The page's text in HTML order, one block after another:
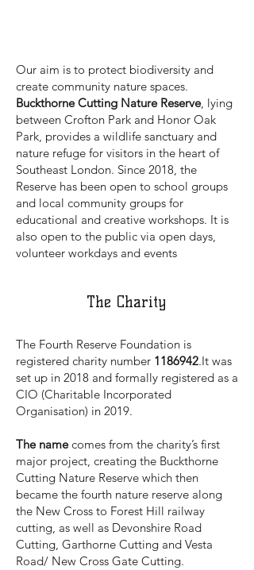
Our aim is to protect biodiversity and
create community nature spaces.
Buckthorne Cutting Nature Reserve, lying
between Crofton Park and Honor Oak
Park, provides a wildlife sanctuary and
nature refuge for visitors in the heart of
Southeast London. Since 2018, the
Reserve has been open to school groups
and local community groups for
educational and creative workshops. It is
also open to the public via open days,
volunteer workdays and events
The Charity
The Fourth Reserve Foundation is
registered charity number 1186942.It was
set up in 2018 and formally registered as a
CIO (Charitable Incorporated
Organisation) in 2019.
The namecomes from the charity’s first
major project, creating the Buckthorne
Cutting Nature Reserve which then
became the fourth nature reserve along
the New Cross to Forest Hill railway
cutting, as well as Devonshire Road
Cutting, Garthorne Cutting and Vesta
Road/ New Cross Gate Cutting.